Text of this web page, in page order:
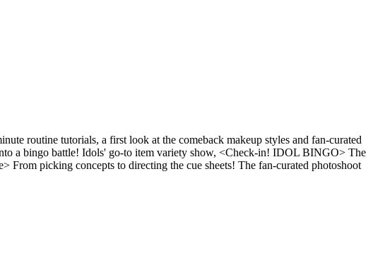
routine tutorials, a first look at the comeback makeup styles and fan-curated
a bingo battle! Idols' go-to item variety show, <Check-in! IDOL BINGO> The
picking concepts to directing the cue sheets! The fan-curated photoshoot